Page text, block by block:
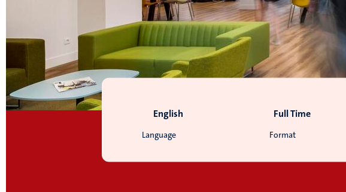
Language
English
Format
Full Time